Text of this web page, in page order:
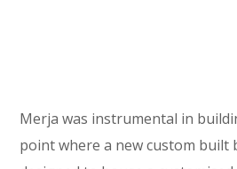
Merja was instrumental in
point where a new custom built